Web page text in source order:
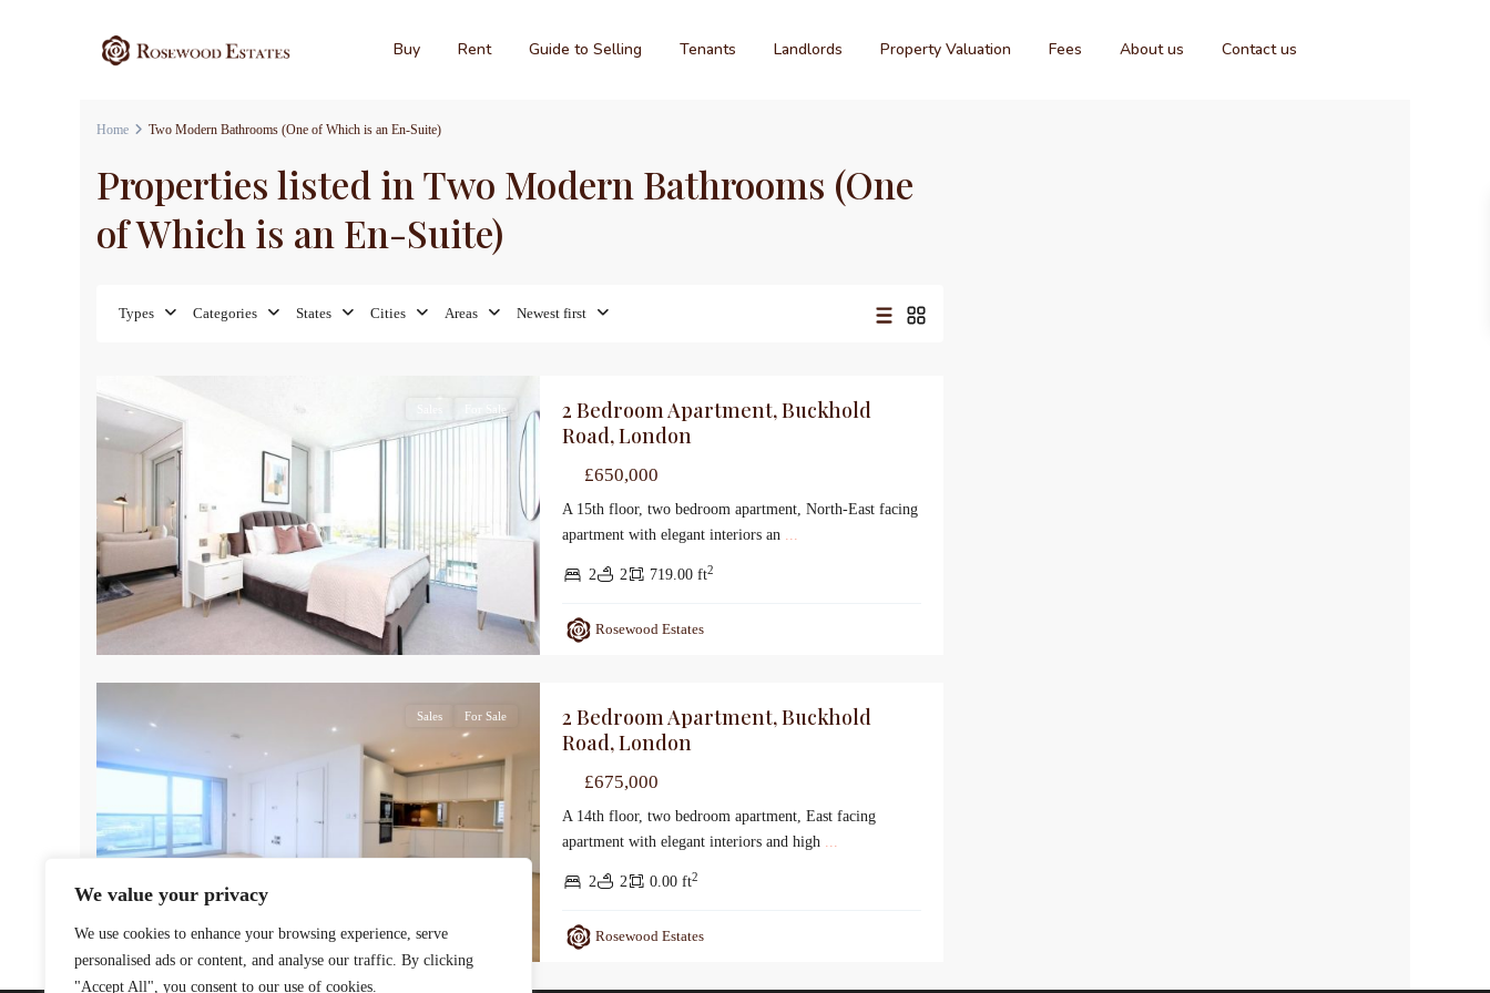
We value your privacy
We use cookies to enhance your browsing experience, serve
personalised ads or content, and analyse our traffic. By clicking
"Accept All", you consent to our use of cookies.
Buy Rent Guide to Selling Tenants Landlords Property Valuation Fees About us Contact us
Home Two Modern Bathrooms (One of Which is an En-Suite)
Properties listed in Two Modern Bathrooms (One
of Which is an En-Suite)
Types Categories States Cities Areas Newest first
For Sale
2 Bedroom Apartment, Buckhold
Road, London
£650,000
A 15th floor, two bedroom apartment, North-East facing
apartment with elegant interiors an ...
2 2 719.00 ft2
Rosewood Estates
Sales For Sale
2 Bedroom Apartment, Buckhold
Road, London
£675,000
A 14th floor, two bedroom apartment, East facing
apartment with elegant interiors and high ...
2 2 0.00 ft2
Rosewood Estates